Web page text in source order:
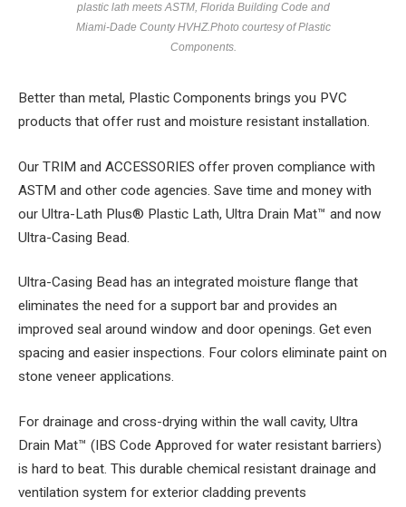
plastic lath meets ASTM, Florida Building Code and
Miami-Dade County HVHZ.Photo courtesy of Plastic
Components.
Better than metal, Plastic Components brings you PVC
products that offer rust and moisture resistant installation.
Our TRIM and ACCESSORIES offer proven compliance with
ASTM and other code agencies. Save time and money with
our Ultra-Lath Plus® Plastic Lath, Ultra Drain Mat™ and now
Ultra-Casing Bead.
Ultra-Casing Bead has an integrated moisture flange that
eliminates the need for a support bar and provides an
improved seal around window and door openings. Get even
spacing and easier inspections. Four colors eliminate paint on
stone veneer applications.
For drainage and cross-drying within the wall cavity, Ultra
Drain Mat™ (IBS Code Approved for water resistant barriers)
is hard to beat. This durable chemical resistant drainage and
ventilation system for exterior cladding prevents